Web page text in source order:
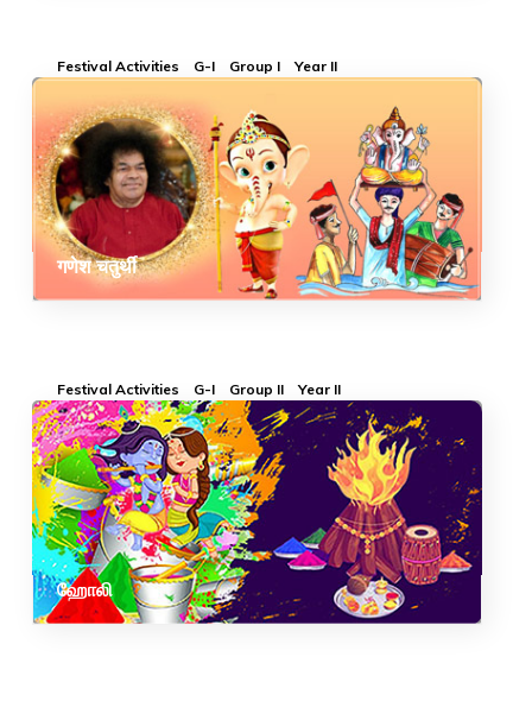
Festival Activities G-I Group I Year II
गणेश चतुर्थी
Festival Activities G-I Group II Year II
ஹோலி